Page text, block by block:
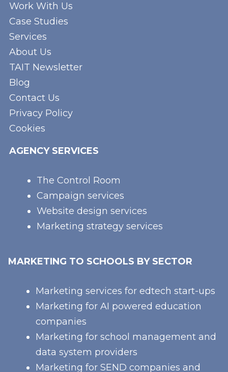
Work With Us
Case Studies
Services
About Us
TAIT Newsletter
Blog
Contact Us
Privacy Policy
Cookies
AGENCY SERVICES
The Control Room
Campaign services
Website design services
Marketing strategy services
MARKETING TO SCHOOLS BY SECTOR
Marketing services for edtech start-ups
Marketing for AI powered education
companies
Marketing for school management and
data system providers
Marketing for SEND companies and